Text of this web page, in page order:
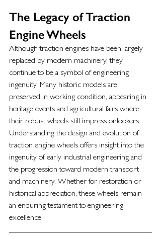
The Legacy of Traction
Engine Wheels
Although traction engines have been largely
replaced by modern machinery, they
continue to be a symbol of engineering
ingenuity. Many historic models are
preserved in working condition, appearing in
heritage events and agricultural fairs where
their robust wheels still impress onlookers.
Understanding the design and evolution of
traction engine wheels offers insight into the
ingenuity of early industrial engineering and
the progression toward modern transport
and machinery. Whether for restoration or
historical appreciation, these wheels remain
an enduring testament to engineering
excellence.